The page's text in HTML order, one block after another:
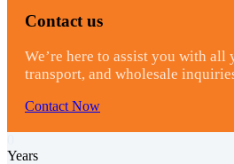
Contact us
We’re here to assist you with all
transport, and wholesale
Contact Now
Years